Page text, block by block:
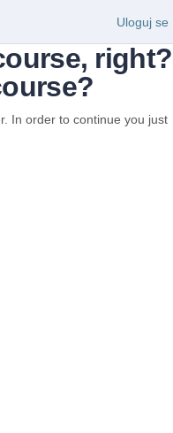
Uloguj se
right?
In order to continue you just